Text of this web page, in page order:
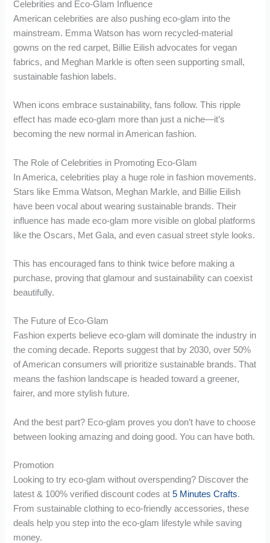
Celebrities and Eco-Glam Influence
American celebrities are also pushing eco-glam into the
mainstream. Emma Watson has worn recycled-material
gowns on the red carpet, Billie Eilish advocates for vegan
fabrics, and Meghan Markle is often seen supporting small,
sustainable fashion labels.
When icons embrace sustainability, fans follow. This ripple
effect has made eco-glam more than just a niche—it’s
becoming the new normal in American fashion.
The Role of Celebrities in Promoting Eco-Glam
In America, celebrities play a huge role in fashion movements.
Stars like Emma Watson, Meghan Markle, and Billie Eilish
have been vocal about wearing sustainable brands. Their
influence has made eco-glam more visible on global platforms
like the Oscars, Met Gala, and even casual street style looks.
This has encouraged fans to think twice before making a
purchase, proving that glamour and sustainability can coexist
beautifully.
The Future of Eco-Glam
Fashion experts believe eco-glam will dominate the industry in
the coming decade. Reports suggest that by 2030, over 50%
of American consumers will prioritize sustainable brands. That
means the fashion landscape is headed toward a greener,
fairer, and more stylish future.
And the best part? Eco-glam proves you don’t have to choose
between looking amazing and doing good. You can have both.
Promotion
Looking to try eco-glam without overspending? Discover the
latest & 100% verified discount codes at5 Minutes Crafts.
From sustainable clothing to eco-friendly accessories, these
deals help you step into the eco-glam lifestyle while saving
money.